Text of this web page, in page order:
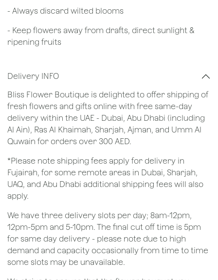
​- Always discard wilted blooms
- Keep flowers away from drafts, direct sunlight &
ripening fruits
Delivery INFO
Bliss Flower Boutique is delighted to offer shipping of
fresh flowers and gifts online with free same-day
delivery within the UAE - Dubai, Abu Dhabi (including
Al Ain), Ras Al Khaimah, Sharjah, Ajman, and Umm Al
Quwain for orders over 300 AED.
*Please note shipping fees apply for delivery in
Fujairah, for some remote areas in Dubai, Sharjah,
UAQ, and Abu Dhabi additional shipping fees will also
apply.
We have three delivery slots per day; 8am-12pm,
12pm-5pm and 5-10pm. The final cut off time is 5pm
for same day delivery - please note due to high
demand and capacity occasionally from time to time
some slots may be unavailable.